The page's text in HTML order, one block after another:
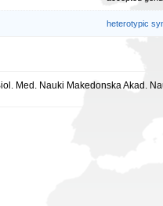
heterotypic
Med. Nauki Makedonska Akad.